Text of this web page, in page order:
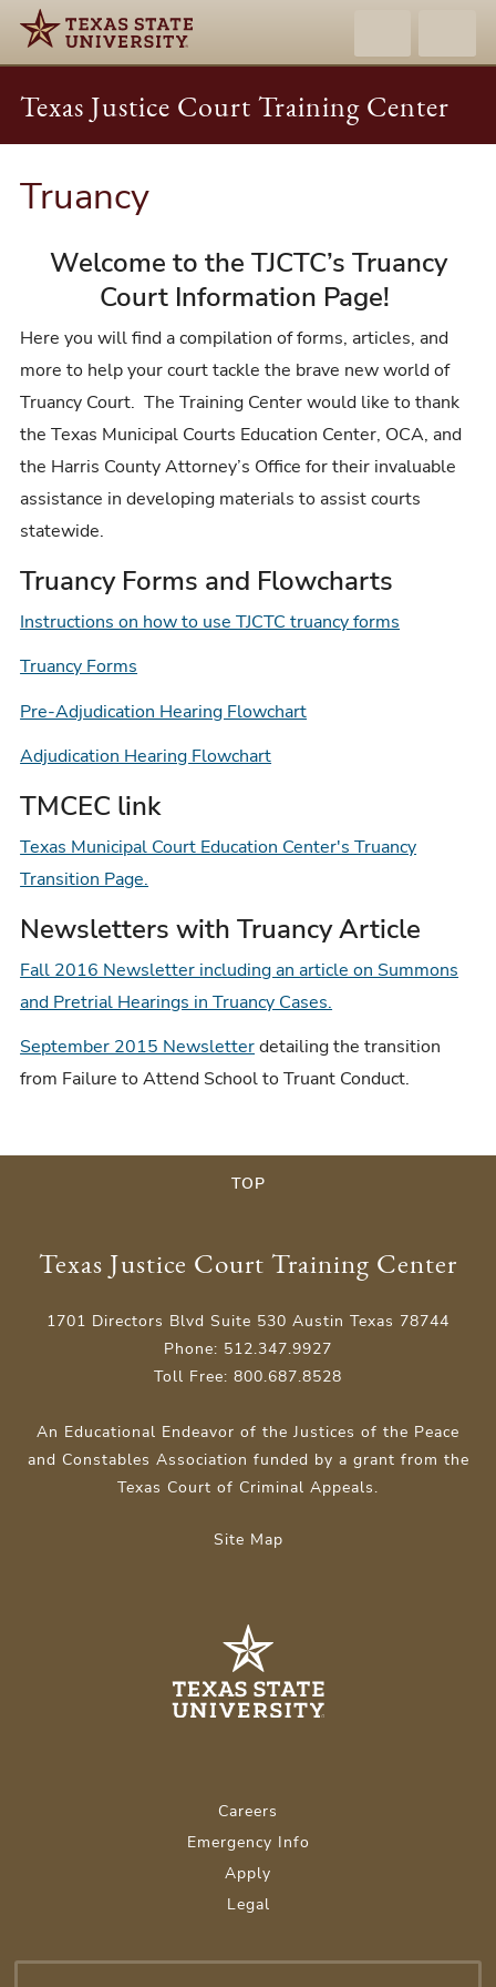
Texas Justice Court Training Center
Truancy
Welcome to the TJCTC’s Truancy
Court Information Page!
Here you will find a compilation of forms, articles, and
more to help your court tackle the brave new world of
Truancy Court. The Training Center would like to thank
the Texas Municipal Courts Education Center, OCA, and
the Harris County Attorney’s Office for their invaluable
assistance in developing materials to assist courts
statewide.
Truancy Forms and Flowcharts
Instructions on how to use TJCTC truancy forms
Truancy Forms
Pre-Adjudication Hearing Flowchart
Adjudication Hearing Flowchart
TMCEC link
Texas Municipal Court Education Center's Truancy
Transition Page.
Newsletters with Truancy Article
Fall 2016 Newsletter including an article on Summons
and Pretrial Hearings in Truancy Cases.
September 2015 Newsletterdetailing the transition
from Failure to Attend School to Truant Conduct.
TOP
Texas Justice Court Training Center
1701 Directors Blvd Suite 530 Austin Texas 78744
Phone: 512.347.9927
Toll Free: 800.687.8528
An Educational Endeavor of the Justices of the Peace
and Constables Association funded by a grant from the
Texas Court of Criminal Appeals.
Site Map
Careers
Emergency Info
Apply
Legal